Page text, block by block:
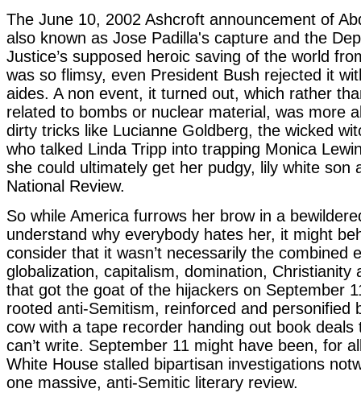
The June 10, 2002 Ashcroft announcement of
also known as Jose Padilla's capture and the
Justice’s supposed heroic saving of the world
was so flimsy, even President Bush rejected it
aides. A non event, it turned out, which rather
related to bombs or nuclear material, was more
dirty tricks like Lucianne Goldberg, the wicked
who talked Linda Tripp into trapping Monica
she could ultimately get her pudgy, lily white son
National Review.
So while America furrows her brow in a
understand why everybody hates her, it might
consider that it wasn’t necessarily the combined
globalization, capitalism, domination, Christianity
that got the goat of the hijackers on September
rooted anti-Semitism, reinforced and personified
cow with a tape recorder handing out book deals
can’t write. September 11 might have been, for
White House stalled bipartisan investigations
one massive, anti-Semitic literary review.